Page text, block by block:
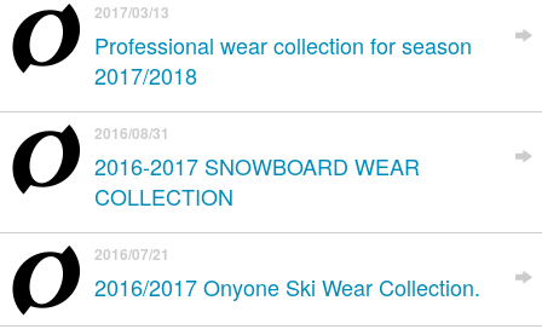
2017/03/13
Professional wear collection for season
2017/2018
2016/08/31
2016-2017 SNOWBOARD WEAR
COLLECTION
2016/07/21
2016/2017 Onyone Ski Wear Collection.